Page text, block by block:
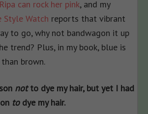
can rock her pink, and my
Style Watch reports that vibrant
to go, why not bandwagon it up
trend? Plus, in my book, blue is
brown.
notto dye my hair, but yet I had
todye my hair.